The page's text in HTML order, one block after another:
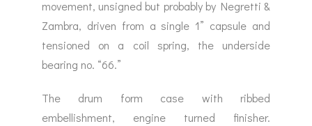
movement, unsigned but probably by Negretti &
Zambra, driven from a single 1” capsule and
tensioned on a coil spring, the underside
bearing no. “66.”
The drum form case with ribbed
embellishment, engine turned finisher.